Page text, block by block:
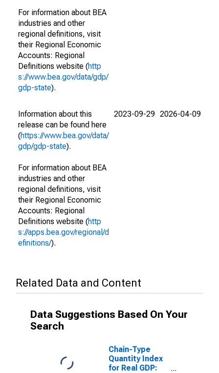
For information about BEA
industries and other
regional definitions, visit
their Regional Economic
Accounts: Regional
Definitions website (http
s://www.bea.gov/data/gdp/
gdp-state).
Information about this
release can be found here
(https://www.bea.gov/data/
gdp/gdp-state).
For information about BEA
industries and other
regional definitions, visit
their Regional Economic
Accounts: Regional
Definitions website (http
s://apps.bea.gov/regional/d
efinitions/).
2023-09-29 2026-04-09
Related Data and Content
Data Suggestions Based On Your
Search
Chain-Type
Quantity Index
for Real GDP: